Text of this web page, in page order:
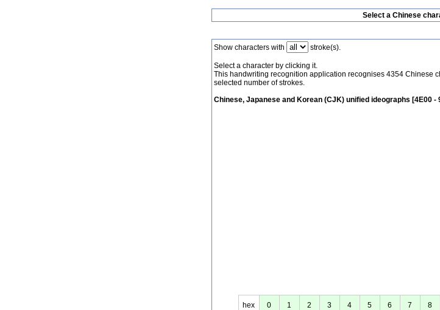
Select a Chinese
Show characters with stroke(s).
Select a character by clicking it.
This handwriting recognition application recognises 4354 Chinese
selected number of strokes.
Chinese, Japanese and Korean (CJK) unified ideographs [4E00 -
hex 0 1 2 3 4 5 6 7 8